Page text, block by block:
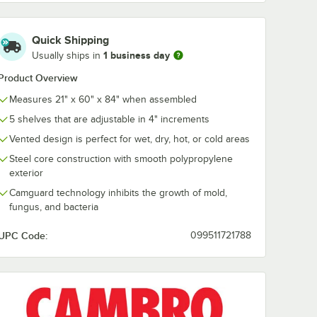
Quick Shipping
Usually ships in 1 business day
Overview
Measures 21" x 60" x 84" when assembled
5 shelves that are adjustable in 4" increments
Vented design is perfect for wet, dry, hot, or cold areas
Steel core construction with smooth polypropylene
exterior
Camguard technology inhibits the growth of mold,
fungus, and bacteria
Code: 099511721788
and Elements XTRA Series
Plate for Camshelving® Premium, Elements, and Elements XTRA
21" x
XTRA
21" x 18" Vented Shelf Middle Plate for Camshelving®
Cambro CSP84480
Camshelving®
Premium 84"
Add to Cart
Quantity for Cambro CSP84480 Camshelving® Premium
Add to Cart Add to Cart
Quantity for Cambro